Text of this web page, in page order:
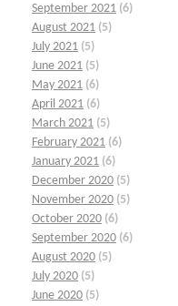
September 2021 (6)
August 2021 (5)
July 2021 (5)
June 2021 (5)
May 2021 (6)
April 2021 (6)
March 2021 (5)
February 2021 (6)
January 2021 (6)
December 2020 (5)
November 2020 (5)
October 2020 (6)
September 2020 (6)
August 2020 (5)
July 2020 (5)
June 2020 (5)